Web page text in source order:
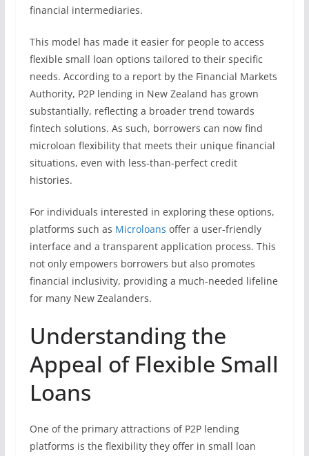
financial intermediaries.
This model has made it easier for people to access
flexible small loan options tailored to their specific
needs. According to a report by the Financial Markets
Authority, P2P lending in New Zealand has grown
substantially, reflecting a broader trend towards
fintech solutions. As such, borrowers can now find
microloan flexibility that meets their unique financial
situations, even with less-than-perfect credit
histories.
For individuals interested in exploring these options,
platforms such as Microloans offer a user-friendly
interface and a transparent application process. This
not only empowers borrowers but also promotes
financial inclusivity, providing a much-needed lifeline
for many New Zealanders.
Understanding the
Appeal of Flexible Small
Loans
One of the primary attractions of P2P lending
platforms is the flexibility they offer in small loan